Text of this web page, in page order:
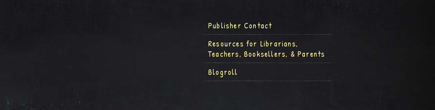
Publisher Contact
Resources for Librarians,
Teachers, Booksellers, & Parents
Blogroll